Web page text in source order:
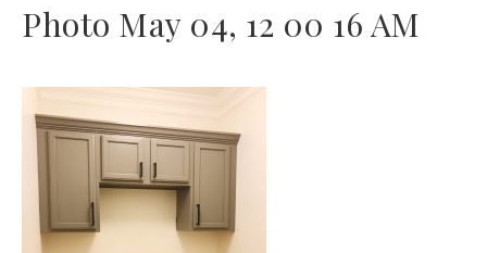
Photo May 04, 12 00 16 AM